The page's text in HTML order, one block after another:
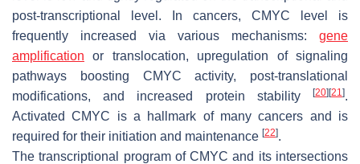
post-transcriptional level. In cancers, CMYC level is
frequently increased via various mechanisms: gene
amplification or translocation, upregulation of signaling
pathways boosting CMYC activity, post-translational
modifications, and increased protein stability
[20] [21].
Activated CMYC is a hallmark of many cancers and is
required for their initiation and maintenance [22].
The transcriptional program of CMYC and its intersections